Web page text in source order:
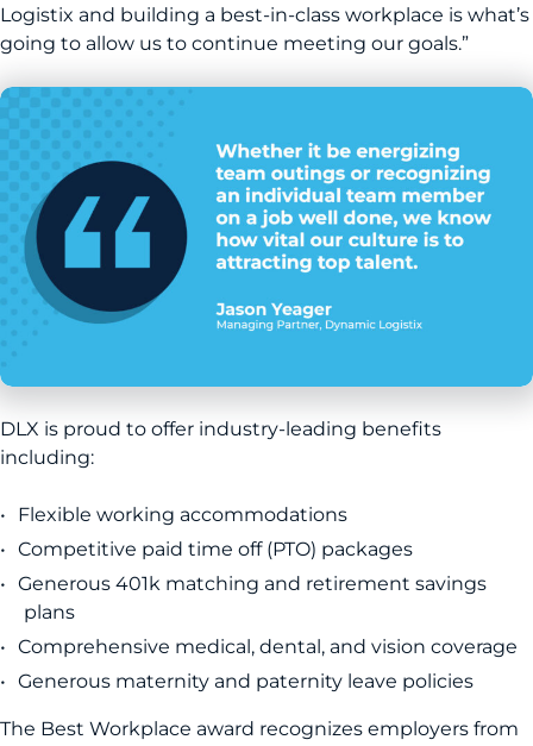
Logistix and building a best-in-class workplace is what’s
going to allow us to continue meeting our goals.”
DLX is proud to offer industry-leading benefits
including:
Flexible working accommodations
Competitive paid time off (PTO) packages
Generous 401k matching and retirement savings
plans
Comprehensive medical, dental, and vision coverage
Generous maternity and paternity leave policies
The Best Workplace award recognizes employers from